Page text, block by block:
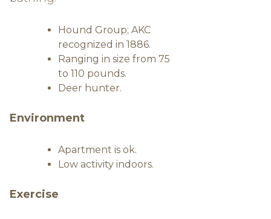
Hound Group; AKC
recognized in 1886.
Ranging in size from 75
to 110 pounds.
Deer hunter.
Environment
Apartment is ok.
Low activity indoors.
Exercise